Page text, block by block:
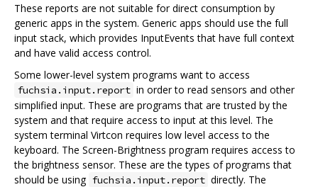
These reports are not suitable for direct consumption by
generic apps in the system. Generic apps should use the full
input stack, which provides InputEvents that have full context
and have valid access control.
Some lower-level system programs want to access
fuchsia.input.report in order to read sensors and other
simplified input. These are programs that are trusted by the
system and that require access to input at this level. The
system terminal Virtcon requires low level access to the
keyboard. The Screen-Brightness program requires access to
the brightness sensor. These are the types of programs that
should be using fuchsia.input.report directly. The